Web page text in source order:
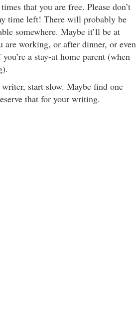
that you are free. Please don’t
time left! There will probably be
somewhere. Maybe it’ll be at
are working, or after dinner, or even
a stay-at home parent (when
start slow. Maybe find one
that for your writing.